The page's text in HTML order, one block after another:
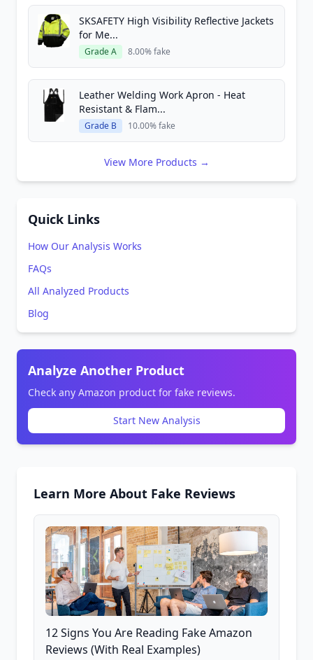
SKSAFETY High Visibility Reflective Jackets
for Me...
Grade A 8.00% fake
Leather Welding Work Apron - Heat
Resistant & Flam...
Grade B 10.00% fake
View More Products →
Quick Links
How Our Analysis Works
FAQs
All Analyzed Products
Blog
Analyze Another Product
Check any Amazon product for fake reviews.
Start New Analysis
Learn More About Fake Reviews
12 Signs You Are Reading Fake Amazon
Reviews (With Real Examples)